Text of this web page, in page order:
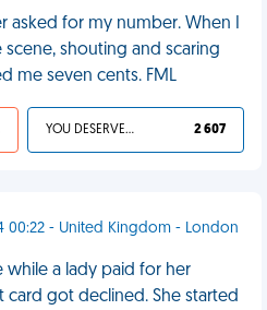
asked for my number. When I
shouting and scaring
me seven cents. FML
YOU DESERVED IT 2 607
00:22 - United Kingdom - London
while a lady paid for her
got declined. She started